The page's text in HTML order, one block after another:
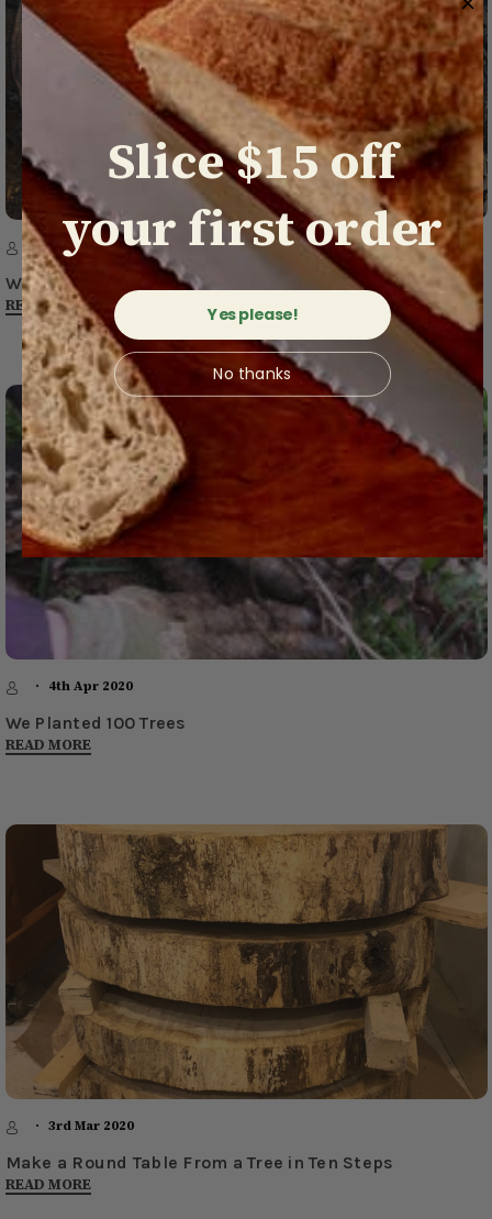
16th Apr 2020
​We’re Open for Business and Taking Precautions
READ MORE
4th Apr 2020
We Planted 100 Trees
READ MORE
3rd Mar 2020
Make a Round Table From a Tree in Ten Steps
READ MORE
Slice $15 off
your first order
Yes please!
No thanks